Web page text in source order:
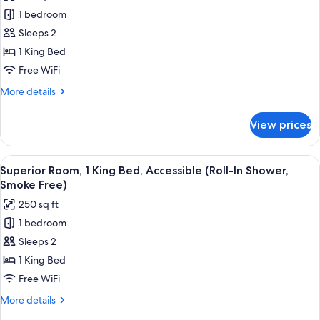
Bedding
&
Snack,
Smoke
Free)
for
Standard
Room,
1
Bed,
Free)
1 bedroom
Sleeps 2
1 King Bed
Free WiFi
More details
More
Room,
King
Bed,
(Smoke
Free)
View prices
View
all
photos
for
Superior
Room,
1
King
Bed,
A hotel room with a large bed, a
6
Superior Room, 1 King Bed, Accessible (Roll-In Shower,
Smoke Free)
250 sq ft
1 bedroom
Sleeps 2
1 King Bed
Free WiFi
More details
More